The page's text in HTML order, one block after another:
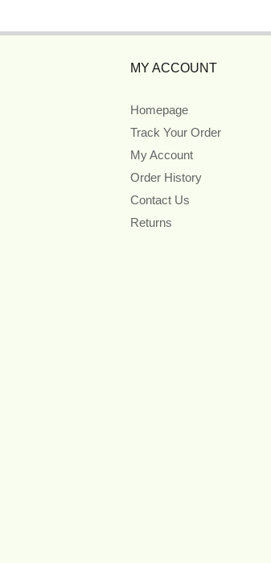
MY ACCOUNT
Homepage
Track Your Order
My Account
Order History
Contact Us
Returns